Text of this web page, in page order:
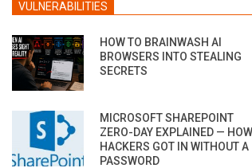
VULNERABILITIES
HOW TO BRAINWASH AI
BROWSERS INTO STEALING
SECRETS
MICROSOFT SHAREPOINT
ZERO-DAY EXPLAINED — HOW
HACKERS GOT IN WITHOUT A
PASSWORD